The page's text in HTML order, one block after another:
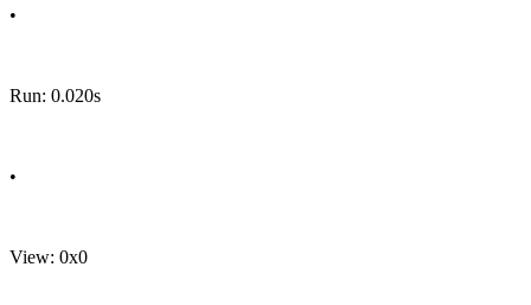
•
Run: 0.020s
•
View: 0x0